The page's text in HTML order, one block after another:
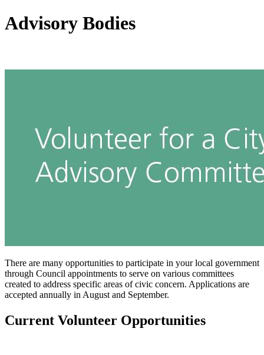
Advisory Bodies
There are many opportunities to participate in your local government
through Council appointments to serve on various committees
created to address specific areas of civic concern. Applications are
accepted annually in August and September.
Current Volunteer Opportunities